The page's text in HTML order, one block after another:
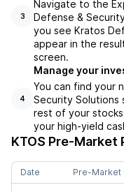
3
Navigate to the
Defense &
you see Kratos
appear in the
screen.
4
Manage your
You can find your
Security
rest of your
your high-yield
KTOS Pre-Market
Date Pre-Market